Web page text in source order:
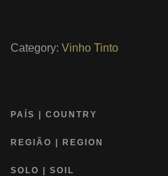
Category: Vinho Tinto
PAÍS | COUNTRY
REGIÃO | REGION
SOLO | SOIL